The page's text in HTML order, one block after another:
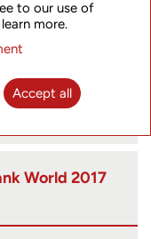
--
World 2017
to our use of
more.
Accept all